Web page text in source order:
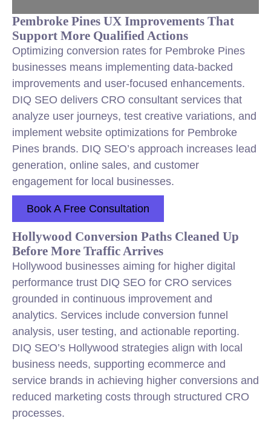
Pembroke Pines UX Improvements That
Support More Qualified Actions
Optimizing conversion rates for Pembroke Pines
businesses means implementing data-backed
improvements and user-focused enhancements.
DIQ SEO delivers CRO consultant services that
analyze user journeys, test creative variations, and
implement website optimizations for Pembroke
Pines brands. DIQ SEO’s approach increases lead
generation, online sales, and customer
engagement for local businesses.
Book A Free Consultation
Hollywood Conversion Paths Cleaned Up
Before More Traffic Arrives
Hollywood businesses aiming for higher digital
performance trust DIQ SEO for CRO services
grounded in continuous improvement and
analytics. Services include conversion funnel
analysis, user testing, and actionable reporting.
DIQ SEO’s Hollywood strategies align with local
business needs, supporting ecommerce and
service brands in achieving higher conversions and
reduced marketing costs through structured CRO
processes.